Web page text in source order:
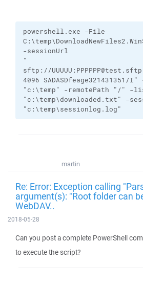
powershell.exe -File
-sessionUrl
"
sftp://
4096 SADASDfeage321431351/I"
"c:\temp"
-remotePath "/"
-
"c:\temp\downloaded.txt"
-
"c:\temp\sessionlog.log"
martin
Re: Error: Exception calling
argument(s): "Root folder can
WebDAV..
2018-05-28
Can you post a complete PowerShell
to execute the script?